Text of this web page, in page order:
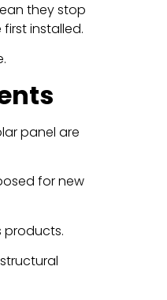
they stop
installed.
panel are
for new
products.